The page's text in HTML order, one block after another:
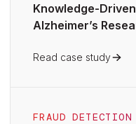
Knowledge-
Alzheimer’s
Read case study
FRAUD DETECTION